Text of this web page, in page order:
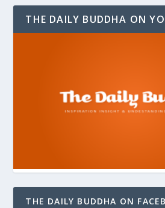
THE DAILY BUDDHA ON
THE DAILY BUDDHA ON